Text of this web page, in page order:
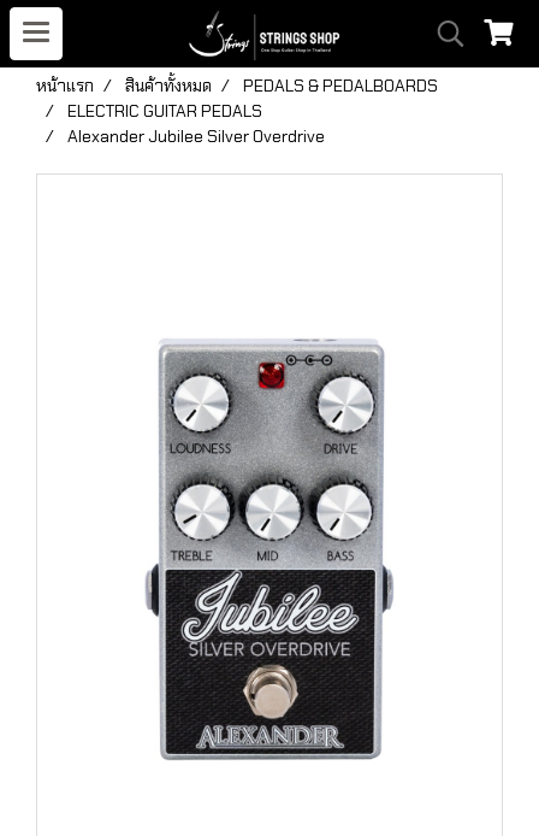
หน้าแรก สินค้าทั้งหมด
PEDALS & PEDALBOARDS
ELECTRIC GUITAR PEDALS
Alexander Jubilee Silver Overdrive